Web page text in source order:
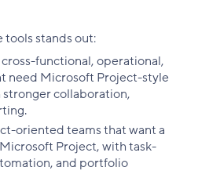
tools stands out:
functional, operational,
need Microsoft Project-style
collaboration,
oriented teams that want a
Project, with task-
and portfolio